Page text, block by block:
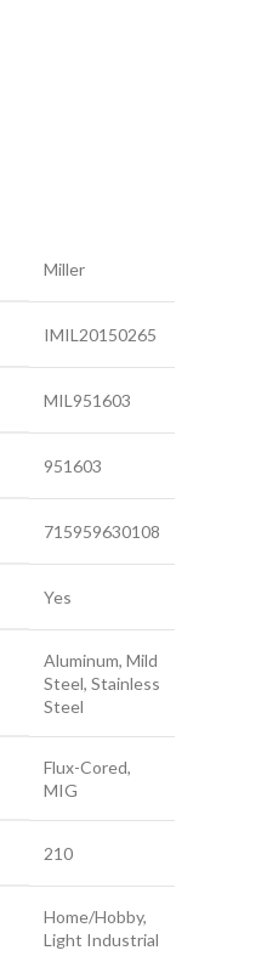
Miller
IMIL20150265
MIL951603
951603
715959630108
Yes
Aluminum, Mild
Steel, Stainless
Steel
Flux-Cored,
MIG
210
Home/Hobby,
Light Industrial